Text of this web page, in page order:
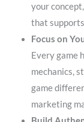
your
that
Focus on
Every game
mechanics,
game
marketing